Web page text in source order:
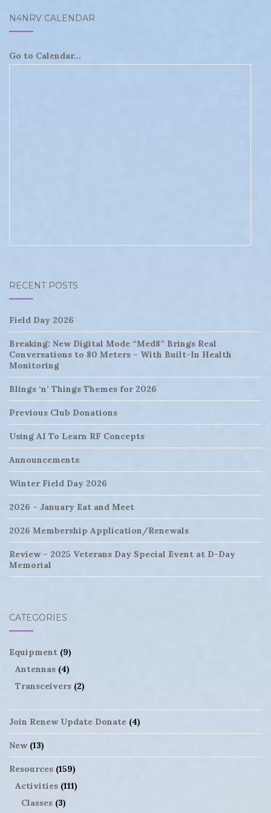
N4NRV CALENDAR
Go to Calendar...
RECENT POSTS
Field Day 2026
Breaking: New Digital Mode “Med8” Brings Real
Conversations to 80 Meters – With Built-In Health
Monitoring
Blings ‘n’ Things Themes for 2026
Previous Club Donations
Using AI To Learn RF Concepts
Announcements
Winter Field Day 2026
2026 – January Eat and Meet
2026 Membership Application/Renewals
Review – 2025 Veterans Day Special Event at D-Day
Memorial
CATEGORIES
Equipment (9)
Antennas (4)
Transceivers (2)
Join Renew Update Donate (4)
New (13)
Resources (159)
Activities (111)
Classes (3)